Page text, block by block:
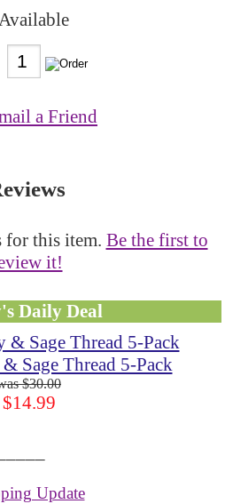
a Friend
for this item. Be the first to
it!
Daily Deal
Sage Thread 5-Pack
$30.00
$14.99
Update